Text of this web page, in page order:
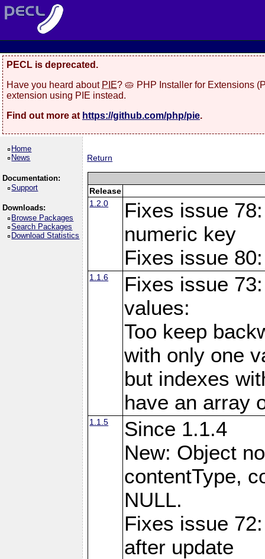
PECL is deprecated.
Have you heard about PIE? 🥧 PHP Installer for Extensions
extension using PIE instead.
Find out more at https://github.com/php/pie.
Home
News
Documentation:
Support
Downloads:
Browse Packages
Search Packages
Download Statistics
Return
Release
1.2.0
Fixes issue
numeric key
Fixes issue
1.1.6
Fixes issue
values:
Too keep
with only one
but indexes
have an array
1.1.5
Since 1.1.4
New: Object
contentType,
NULL.
Fixes issue
after update